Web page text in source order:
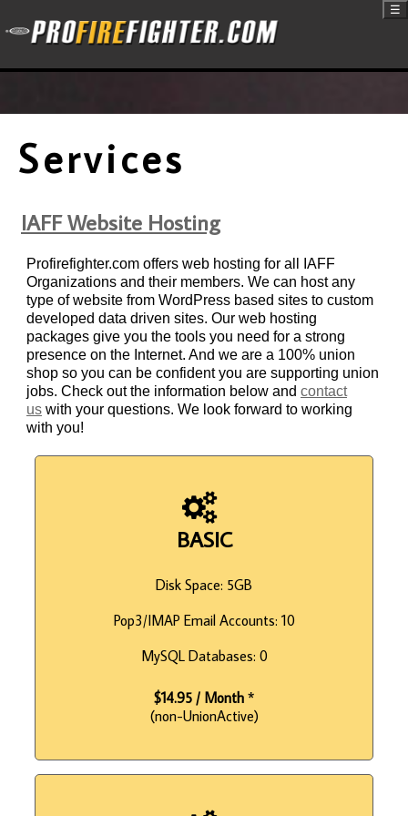
☰
Services
IAFF Website Hosting
Profirefighter.com offers web hosting for all IAFF
Organizations and their members. We can host any
type of website from WordPress based sites to custom
developed data driven sites. Our web hosting
packages give you the tools you need for a strong
presence on the Internet. And we are a 100% union
shop so you can be confident you are supporting union
jobs. Check out the information below and contact
us with your questions. We look forward to working
with you!
BASIC
Disk Space: 5GB
Pop3/IMAP Email Accounts: 10
MySQL Databases: 0
$14.95 / Month *
(non-UnionActive)